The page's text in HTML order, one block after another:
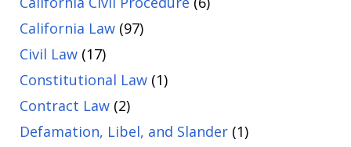
California Law (97)
Civil Law (17)
Constitutional Law (1)
Contract Law (2)
Defamation, Libel, and Slander (1)